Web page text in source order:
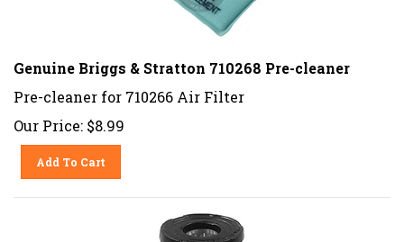
Genuine Briggs & Stratton 710268 Pre-cleaner
Pre-cleaner for 710266 Air Filter
Our Price: $8.99
Add To Cart